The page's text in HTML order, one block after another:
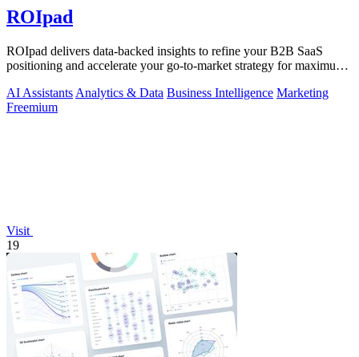
ROIpad
ROIpad delivers data-backed insights to refine your B2B SaaS
positioning and accelerate your go-to-market strategy for maximum
AI Assistants Analytics & Data Business Intelligence Marketing
Freemium
Visit
19